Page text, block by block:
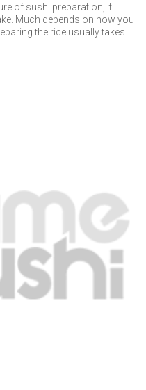
of sushi preparation, it
Much depends on how you
the rice usually takes